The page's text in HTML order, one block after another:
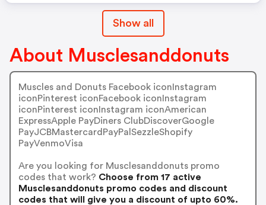
Show all
About Musclesanddonuts
Muscles and Donuts Facebook iconInstagram
iconPinterest iconFacebook iconInstagram
iconPinterest iconInstagram iconAmerican
ExpressApple PayDiners ClubDiscoverGoogle
PayJCBMastercardPayPalSezzleShopify
PayVenmoVisa
Are you looking for Musclesanddonuts promo
codes that work? Choose from 17 active
Musclesanddonuts promo codes and discount
codes that will give you a discount of upto 60%.